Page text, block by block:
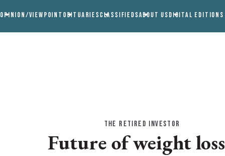
OPINION/VIEWPOINT OBITUARIESCLASSIFIEDSABOUT USDIGITAL EDITIONS
THE RETIRED INVESTOR
Future of weight loss